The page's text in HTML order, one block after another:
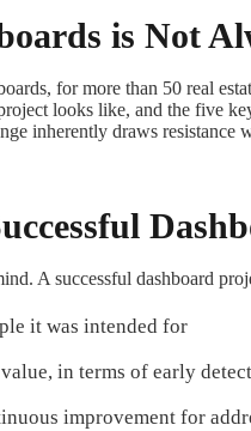
is Not
for more than 50 real
looks like, and the five
inherently draws resistance
A successful dashboard
it was intended for
in terms of early
improvement for